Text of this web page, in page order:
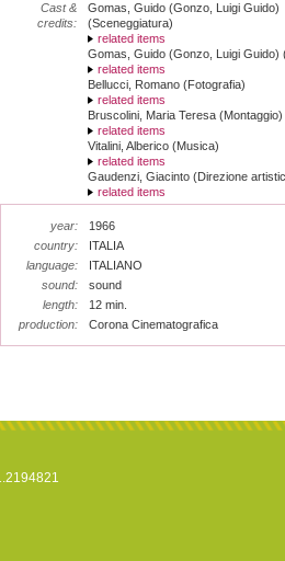
Cast &
credits:
Gomas, Guido (Gonzo, Luigi Guido)
(Sceneggiatura)
related items
Gomas, Guido (Gonzo, Luigi Guido)
related items
Bellucci, Romano (Fotografia)
related items
Bruscolini, Maria Teresa (Montaggio)
related items
Vitalini, Alberico (Musica)
related items
Gaudenzi, Giacinto (Direzione
related items
year:
1966
country:
ITALIA
language:
ITALIANO
sound:
sound
length:
12 min.
production:
Corona Cinematografica